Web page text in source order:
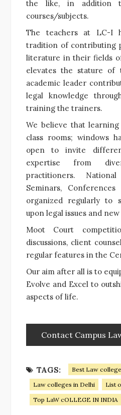
the like, in addition
courses/subjects.
The teachers at LC-I
tradition of contributing
literature in their fields
elevates the stature
academic leader
legal knowledge
training the trainers.
We believe that
class rooms; windows
open to invite
expertise from
practitioners.
Seminars,
organized regularly to
upon legal issues and new
Moot Court
discussions, client
regular features in the
Our aim after all is to
Evolve and Excel to
aspects of life.
Contact Campus
TAGS:
Best Law
Law colleges in Delhi
List
Top LaW cOLLEGE IN INDIA